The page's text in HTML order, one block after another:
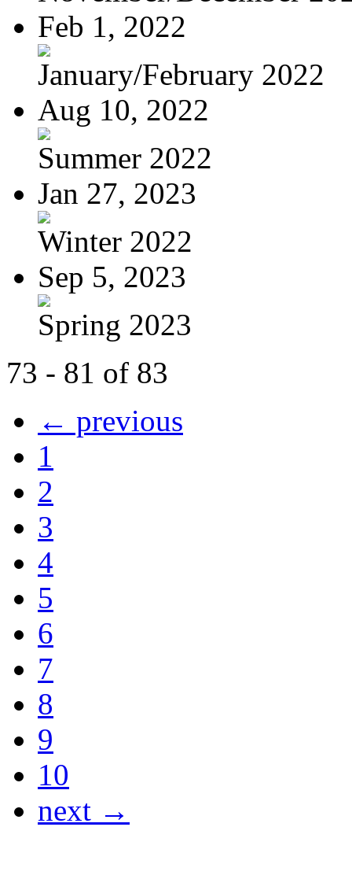
Feb 1, 2022
January/February 2022
Aug 10, 2022
Summer 2022
Jan 27, 2023
Winter 2022
Sep 5, 2023
Spring 2023
73 - 81 of 83
← previous
1
2
3
4
5
6
7
8
9
10
next →